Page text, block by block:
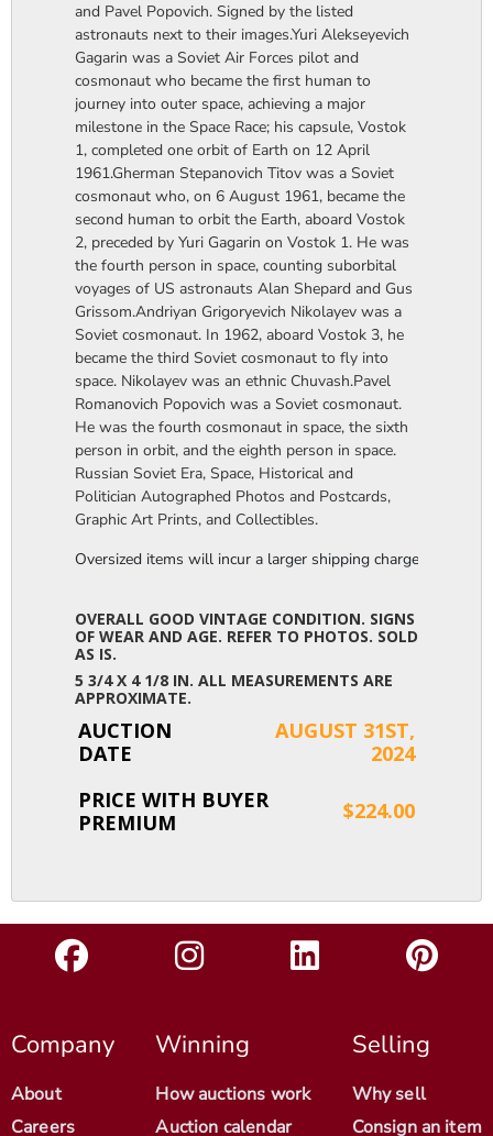
and Pavel Popovich. Signed by the listed
astronauts next to their images.Yuri Alekseyevich
Gagarin was a Soviet Air Forces pilot and
cosmonaut who became the first human to
journey into outer space, achieving a major
milestone in the Space Race; his capsule, Vostok
1, completed one orbit of Earth on 12 April
1961.Gherman Stepanovich Titov was a Soviet
cosmonaut who, on 6 August 1961, became the
second human to orbit the Earth, aboard Vostok
2, preceded by Yuri Gagarin on Vostok 1. He was
the fourth person in space, counting suborbital
voyages of US astronauts Alan Shepard and Gus
Grissom.Andriyan Grigoryevich Nikolayev was a
Soviet cosmonaut. In 1962, aboard Vostok 3, he
became the third Soviet cosmonaut to fly into
space. Nikolayev was an ethnic Chuvash.Pavel
Romanovich Popovich was a Soviet cosmonaut.
He was the fourth cosmonaut in space, the sixth
person in orbit, and the eighth person in space.
Russian Soviet Era, Space, Historical and
Politician Autographed Photos and Postcards,
Graphic Art Prints, and Collectibles.
Oversized items will incur a larger shipping charge, please
OVERALL GOOD VINTAGE CONDITION. SIGNS
OF WEAR AND AGE. REFER TO PHOTOS. SOLD
AS IS.
5 3/4 X 4 1/8 IN. ALL MEASUREMENTS ARE
APPROXIMATE.
AUCTION
DATE
AUGUST 31ST,
2024
PRICE WITH BUYER
PREMIUM
$224.00
Company
About
Careers
Winning
How auctions work
Auction calendar
Selling
Why sell
Consign an item